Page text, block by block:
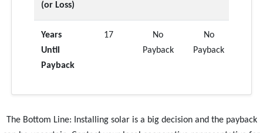
(or Loss)
Years
Until
Payback
17
No
Payback
No
Payback
The Bottom Line: Installing solar is a big decision and the payback